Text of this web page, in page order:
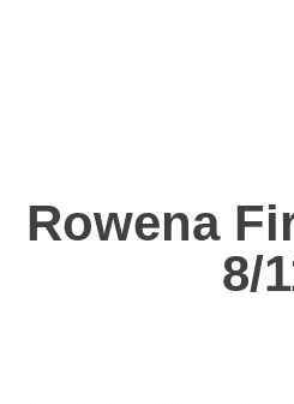
Rowena
8/